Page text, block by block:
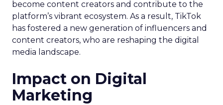
become content creators and contribute to the
platform’s vibrant ecosystem. As a result, TikTok
has fostered a new generation of influencers and
content creators, who are reshaping the digital
media landscape.
Impact on Digital
Marketing